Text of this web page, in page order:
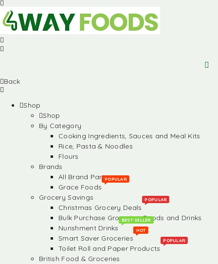
Back
Shop
Shop
By Category
Cooking Ingredients, Sauces and Meal Kits
Rice, Pasta & Noodles
Flours
Brands
All Brand Partners
Grace Foods
POPULAR
Grocery Savings
Christmas Grocery Deals
POPULAR
Bulk Purchase Groceries, Foods and Drinks
Nurishment Drinks
BEST SELLER
Smart Saver Groceries
HOT
Toilet Roll and Paper Products
POPULAR
British Food & Groceries